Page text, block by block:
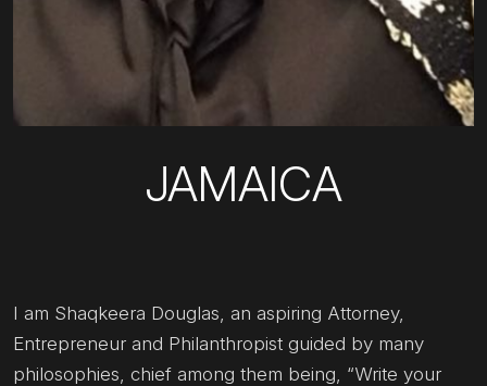
JAMAICA
I am Shaqkeera Douglas, an aspiring Attorney,
Entrepreneur and Philanthropist guided by many
philosophies, chief among them being, “Write your